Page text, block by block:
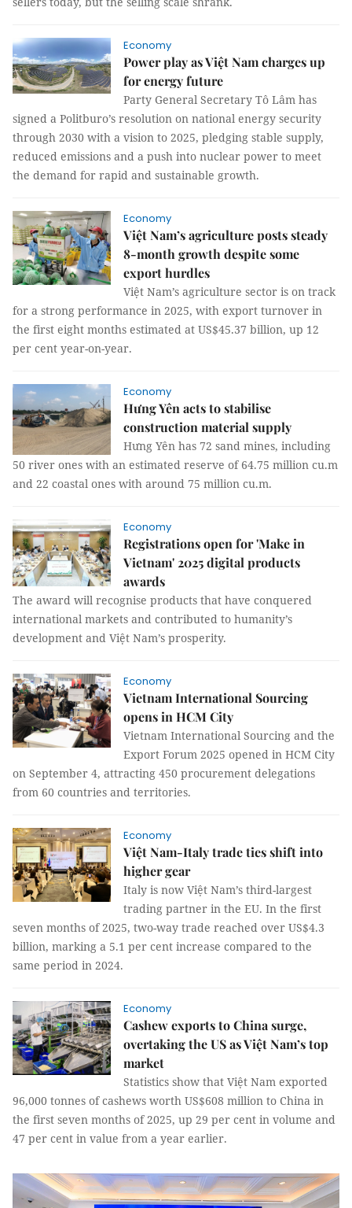
Economy
Power play as Việt Nam charges up
for energy future
Party General Secretary Tô Lâm has
signed a Politburo’s resolution on national energy security
through 2030 with a vision to 2025, pledging stable supply,
reduced emissions and a push into nuclear power to meet
the demand for rapid and sustainable growth.
Economy
Việt Nam’s agriculture posts steady
8-month growth despite some
export hurdles
Việt Nam’s agriculture sector is on track
for a strong performance in 2025, with export turnover in
the first eight months estimated at US$45.37 billion, up 12
per cent year-on-year.
Economy
Hưng Yên acts to stabilise
construction material supply
Hưng Yên has 72 sand mines, including
50 river ones with an estimated reserve of 64.75 million cu.m
and 22 coastal ones with around 75 million cu.m.
Economy
Registrations open for 'Make in
Vietnam' 2025 digital products
awards
The award will recognise products that have conquered
international markets and contributed to humanity’s
development and Việt Nam’s prosperity.
Economy
Vietnam International Sourcing
opens in HCM City
Vietnam International Sourcing and the
Export Forum 2025 opened in HCM City
on September 4, attracting 450 procurement delegations
from 60 countries and territories.
Economy
Việt Nam-Italy trade ties shift into
higher gear
Italy is now Việt Nam’s third-largest
trading partner in the EU. In the first
seven months of 2025, two-way trade reached over US$4.3
billion, marking a 5.1 per cent increase compared to the
same period in 2024.
Economy
Cashew exports to China surge,
overtaking the US as Việt Nam’s top
market
Statistics show that Việt Nam exported
96,000 tonnes of cashews worth US$608 million to China in
the first seven months of 2025, up 29 per cent in volume and
47 per cent in value from a year earlier.